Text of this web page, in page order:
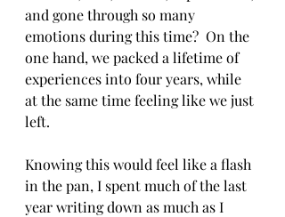
and gone through so many
emotions during this time?  On the
one hand, we packed a lifetime of
experiences into four years, while
at the same time feeling like we just
left.
Knowing this would feel like a flash
in the pan, I spent much of the last
year writing down as much as I